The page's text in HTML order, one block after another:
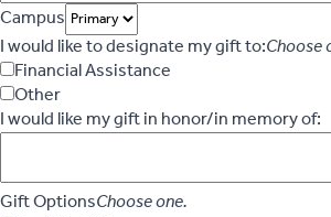
Campus
I would like to designate my gift to:Choose
Financial Assistance
Other
I would like my gift in honor/in memory of:
Gift OptionsChoose one.